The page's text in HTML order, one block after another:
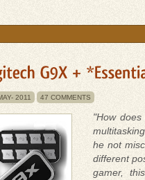
2011 47 COMMENTS
"How
he not
different
gamer,